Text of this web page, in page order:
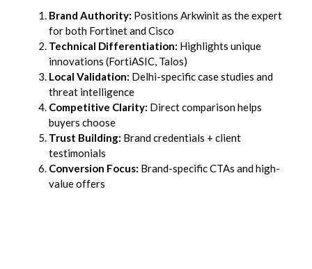
Brand Authority: Positions Arkwinit as the expert
for both Fortinet and Cisco
Technical Differentiation: Highlights unique
innovations (FortiASIC, Talos)
Local Validation: Delhi-specific case studies and
threat intelligence
Competitive Clarity: Direct comparison helps
buyers choose
Trust Building: Brand credentials + client
testimonials
Conversion Focus: Brand-specific CTAs and high-
value offers